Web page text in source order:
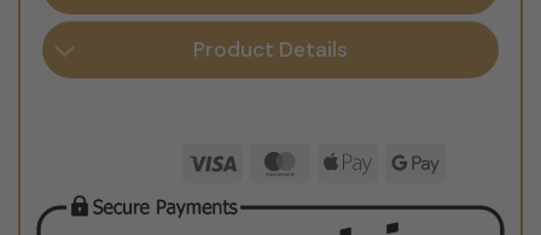
Product Details
Visa MasterCard
Apple Google